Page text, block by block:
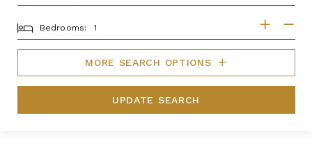
BEDROOMS
Bedrooms:
MORE SEARCH OPTIONS
UPDATE SEARCH